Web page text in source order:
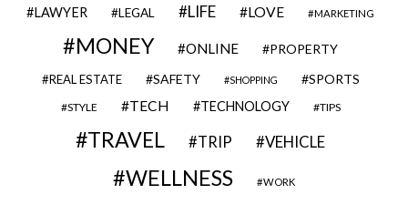
LAWYER LEGAL LIFE LOVE MARKETING
MONEY ONLINE PROPERTY
REAL ESTATE SAFETY SHOPPING SPORTS
STYLE TECH TECHNOLOGY TIPS
TRAVEL TRIP VEHICLE
WELLNESS WORK